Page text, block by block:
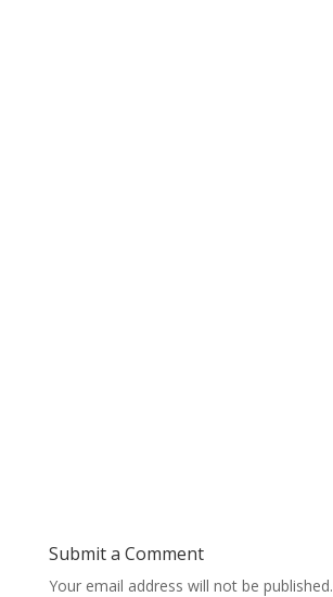
Submit a Comment
Your email address will not be published.